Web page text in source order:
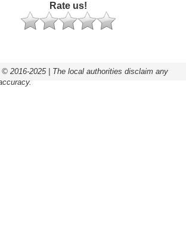
Rate us!
© 2016-2025 | The local authorities disclaim any